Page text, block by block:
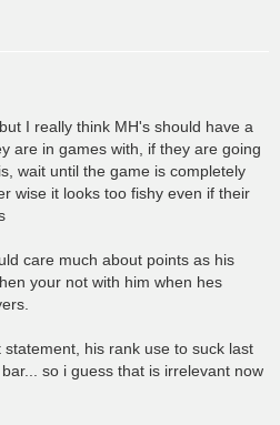
I really think MH's should have a
are in games with, if they are going
wait until the game is completely
wise it looks too fishy even if their
care much about points as his
your not with him when hes
his rank use to suck last
so i guess that is irrelevant now